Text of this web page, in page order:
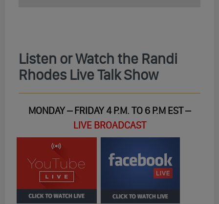
Listen or Watch the Randi
Rhodes Live Talk Show
MONDAY – FRIDAY 4 P.M. TO 6 P.M EST –
LIVE BROADCAST